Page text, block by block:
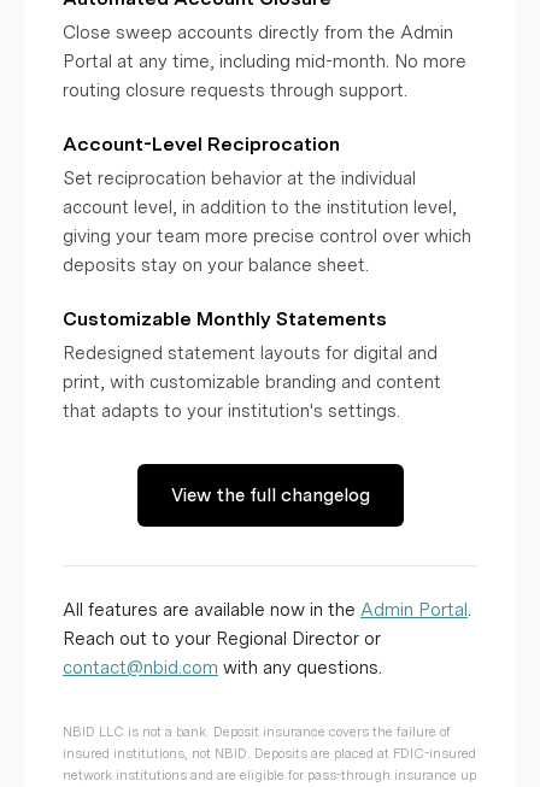
Close sweep accounts directly from the Admin
Portal at any time, including mid-month. No more
routing closure requests through support.
Account-Level Reciprocation
Set reciprocation behavior at the individual
account level, in addition to the institution level,
giving your team more precise control over which
deposits stay on your balance sheet.
Customizable Monthly Statements
Redesigned statement layouts for digital and
print, with customizable branding and content
that adapts to your institution's settings.
View the full changelog
All features are available now in the Admin Portal.
Reach out to your Regional Director or
contact@nbid.com with any questions.
NBID LLC is not a bank. Deposit insurance covers the failure of
insured institutions, not NBID. Deposits are placed at FDIC-insured
network institutions and are eligible for pass-through insurance up